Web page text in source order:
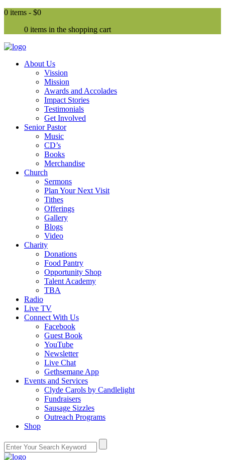
0 items - $0
0 items in the shopping cart
About Us
Vission
Mission
Awards and Accolades
Impact Stories
Testimonials
Get Involved
Senior Pastor
Music
CD’s
Books
Merchandise
Church
Sermons
Plan Your Next Visit
Tithes
Offerings
Gallery
Blogs
Video
Charity
Donations
Food Pantry
Opportunity Shop
Talent Academy
TBA
Radio
Live TV
Connect With Us
Facebook
Guest Book
YouTube
Newsletter
Live Chat
Gethsemane App
Events and Services
Clyde Carols by Candlelight
Fundraisers
Sausage Sizzles
Outreach Programs
Shop